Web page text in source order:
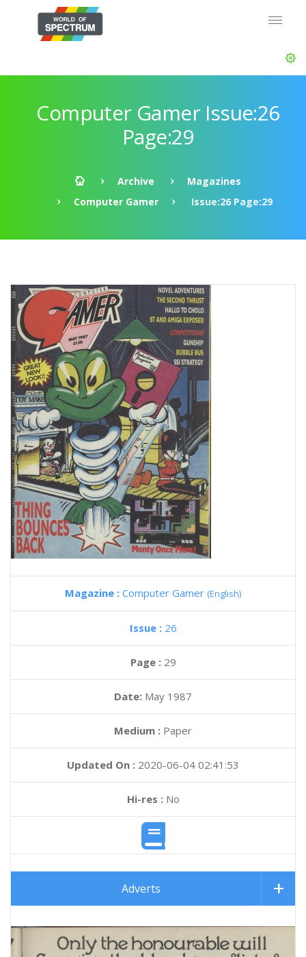
Computer Gamer Issue:26
Page:29
Archive
Magazines
Computer Gamer
Issue:26 Page:29
Magazine : Computer Gamer (English)
Issue : 26
Page : 29
Date: May 1987
Medium : Paper
Updated On : 2020-06-04 02:41:53
Hi-res :No
Adverts